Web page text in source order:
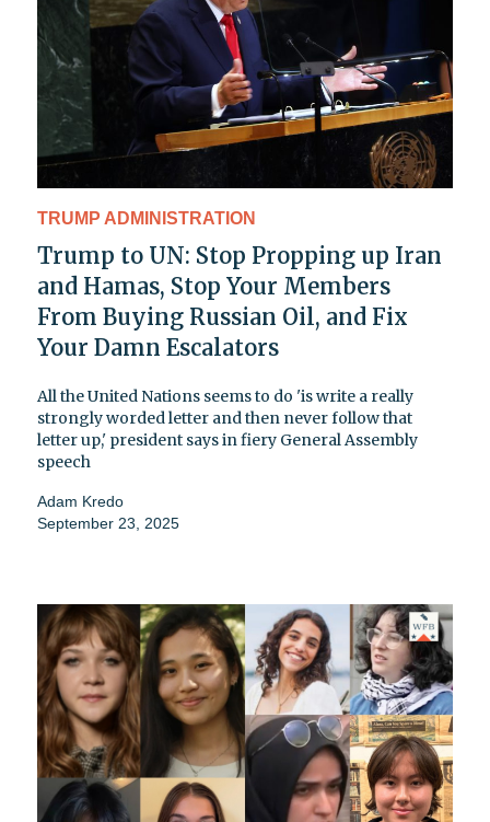
TRUMP ADMINISTRATION
Trump to UN: Stop Propping up Iran
and Hamas, Stop Your Members
From Buying Russian Oil, and Fix
Your Damn Escalators
All the United Nations seems to do 'is write a really
strongly worded letter and then never follow that
letter up,' president says in fiery General Assembly
speech
Adam Kredo
September 23, 2025